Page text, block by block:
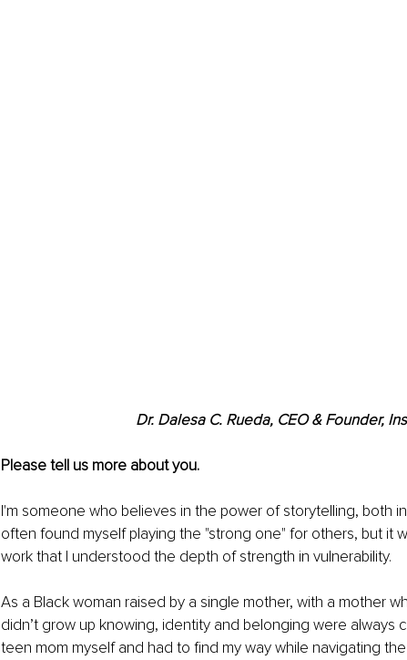
Dr. Dalesa C. Rueda, CEO & Founder,
Please tell us more about you.
I'm someone who believes in the power of storytelling, both
often found myself playing the "strong one" for others, but it
work that I understood the depth of strength in vulnerability.
As a Black woman raised by a single mother, with a mother
didn’t grow up knowing, identity and belonging were always
teen mom myself and had to find my way while navigating